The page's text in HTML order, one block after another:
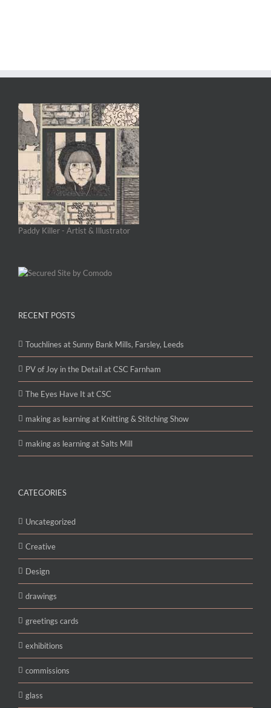
Paddy Killer - Artist & Illustrator
RECENT POSTS
Touchlines at Sunny Bank Mills, Farsley, Leeds
PV of Joy in the Detail at CSC Farnham
The Eyes Have It at CSC
making as learning at Knitting & Stitching Show
making as learning at Salts Mill
CATEGORIES
Uncategorized
Creative
Design
drawings
greetings cards
exhibitions
commissions
glass